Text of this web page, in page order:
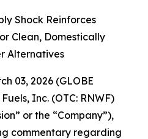
Shock Reinforces
Clean, Domestically
Alternatives
03, 2026 (GLOBE
Inc. (OTC: RNWF)
or the “Company”),
commentary regarding